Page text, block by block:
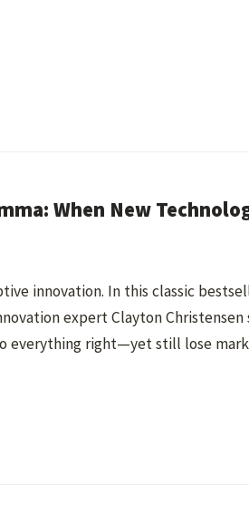
When New
innovation. In this classic
expert Clayton Christensen
everything right—yet still lose